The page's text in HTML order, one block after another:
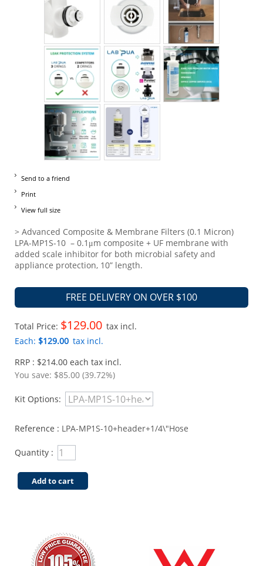
Send to a friend
Print
View full size
> Advanced Composite & Membrane Filters (0.1 Micron)
LPA-MP1S-10 – 0.1μm composite + UF membrane with
added scale inhibitor for both microbial safety and
appliance protection, 10” length.
FREE DELIVERY ON OVER $100
Total Price: $129.00 tax incl.
Each: $129.00 tax incl.
RRP : $214.00 each tax incl.
You save: $85.00 (39.72%)
Kit Options:
Reference : LPA-MP1S-10+header+1/4\"Hose
Quantity :
Add to cart